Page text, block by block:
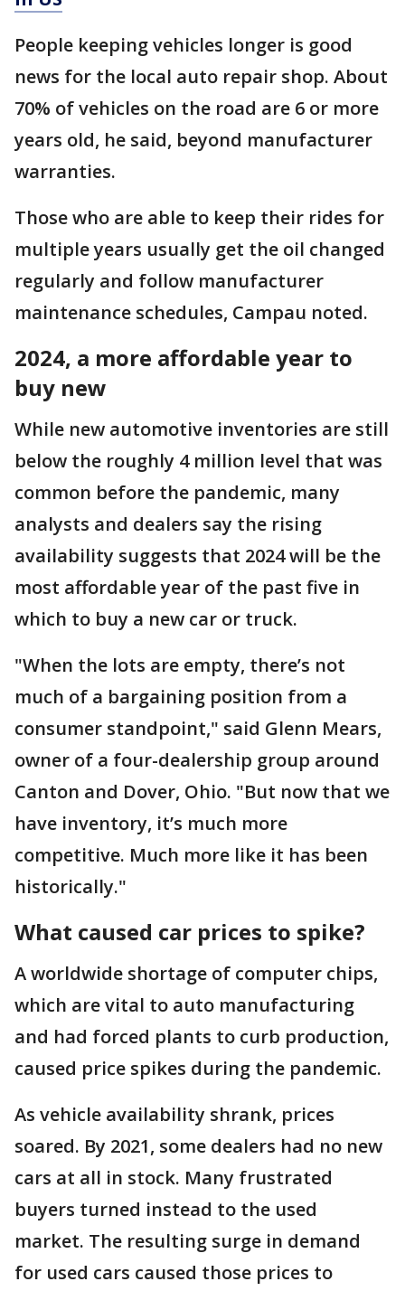
People keeping vehicles longer is good
news for the local auto repair shop. About
70% of vehicles on the road are 6 or more
years old, he said, beyond manufacturer
warranties.
Those who are able to keep their rides for
multiple years usually get the oil changed
regularly and follow manufacturer
maintenance schedules, Campau noted.
2024, a more affordable year to
buy new
While new automotive inventories are still
below the roughly 4 million level that was
common before the pandemic, many
analysts and dealers say the rising
availability suggests that 2024 will be the
most affordable year of the past five in
which to buy a new car or truck.
"When the lots are empty, there’s not
much of a bargaining position from a
consumer standpoint," said Glenn Mears,
owner of a four-dealership group around
Canton and Dover, Ohio. "But now that we
have inventory, it’s much more
competitive. Much more like it has been
historically."
What caused car prices to spike?
A worldwide shortage of computer chips,
which are vital to auto manufacturing
and had forced plants to curb production,
caused price spikes during the pandemic.
As vehicle availability shrank, prices
soared. By 2021, some dealers had no new
cars at all in stock. Many frustrated
buyers turned instead to the used
market. The resulting surge in demand
for used cars caused those prices to